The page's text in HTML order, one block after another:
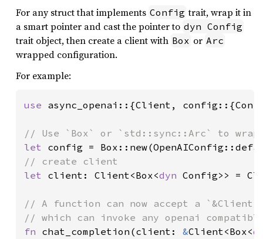
For any struct that implements Config trait, wrap it in
a smart pointer and cast the pointer to dyn Config
trait object, then create a client with Box or Arc
wrapped configuration.
For example:
use async_openai::{Client,
let config =
let client: Client<Box<dyn Config>> =
// A function can now accept a
fn chat_completion(client: &Client<Box<